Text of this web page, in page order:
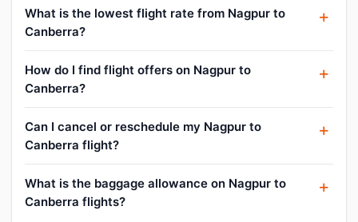
What is the lowest flight rate from Nagpur to
Canberra?
How do I find flight offers on Nagpur to
Canberra?
Can I cancel or reschedule my Nagpur to
Canberra flight?
What is the baggage allowance on Nagpur to
Canberra flights?